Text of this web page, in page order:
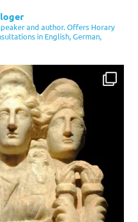
and author. Offers Horary
in English, German,